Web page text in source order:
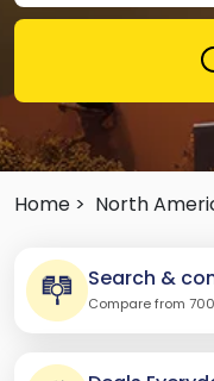
Home > North
Search &
Compare from